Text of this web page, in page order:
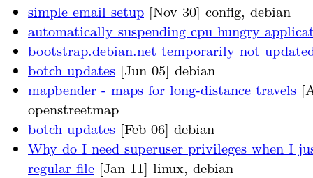
simple email setup [Nov 30] config, debian
automatically suspending cpu hungry
bootstrap.debian.net temporarily not
botch updates [Jun 05] debian
mapbender - maps for long-distance travels
openstreetmap
botch updates [Feb 06] debian
Why do I need superuser privileges when I
regular file [Jan 11] linux, debian